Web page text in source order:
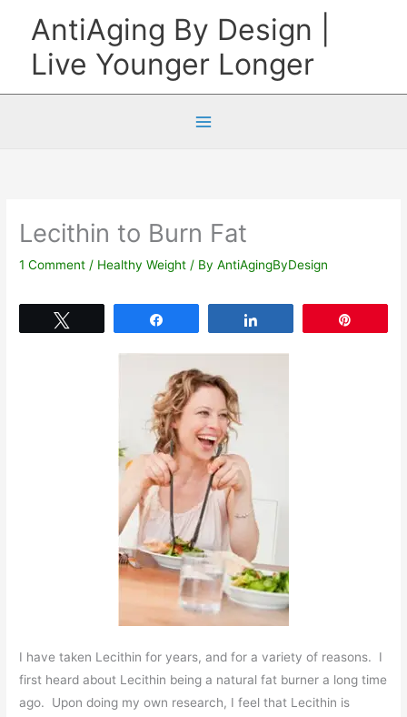
content
AntiAging By Design |
Live Younger Longer
Lecithin to Burn Fat
1 Comment / Healthy Weight / ByAntiAgingByDesign
I have taken Lecithin for years, and for a variety of reasons. I
first heard about Lecithin being a natural fat burner a long time
ago. Upon doing my own research, I feel that Lecithin is